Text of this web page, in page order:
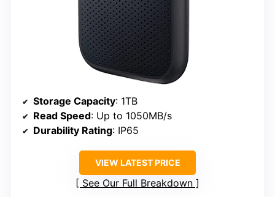
Storage Capacity: 1TB
Read Speed: Up to 1050MB/s
Durability Rating: IP65
VIEW LATEST PRICE
See Our Full Breakdown